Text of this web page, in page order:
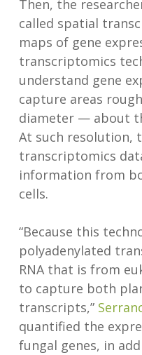
Then, the
called spatial
maps of gene
transcriptomics
understand gene
capture areas
diameter — about
At such resolution,
transcriptomics
information from
cells.
“Because this
polyadenylated
RNA that is from
to capture both
transcripts,”
quantified the
fungal genes, in